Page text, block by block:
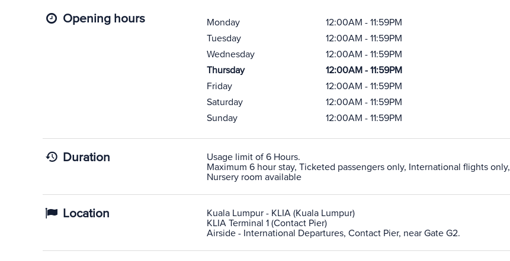
Opening hours Monday
12:00AM - 11:59PM
Tuesday
12:00AM - 11:59PM
Wednesday
12:00AM - 11:59PM
Thursday
12:00AM - 11:59PM
Friday
12:00AM - 11:59PM
Saturday
12:00AM - 11:59PM
Sunday
12:00AM - 11:59PM
Duration
Usage limit of 6 Hours.
Maximum 6 hour stay, Ticketed passengers only, International flights only,
Nursery room available
Location
Kuala Lumpur - KLIA (Kuala Lumpur)
KLIA Terminal 1 (Contact Pier)
Airside - International Departures, Contact Pier, near Gate G2.